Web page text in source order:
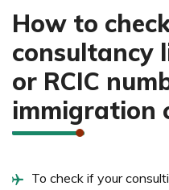
How to
consultancy
or RCIC
immigration
To check if your